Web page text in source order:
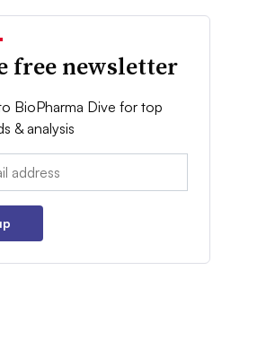
free newsletter
BioPharma Dive for top
& analysis